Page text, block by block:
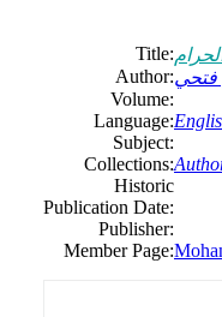
Title:
Author:فتحي
Volume:
Language:
Subject:
Collections:
Historic
Publication Date:
Publisher:
Member Page: